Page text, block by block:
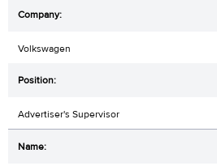
Volkswagen
Advertiser's Supervisor